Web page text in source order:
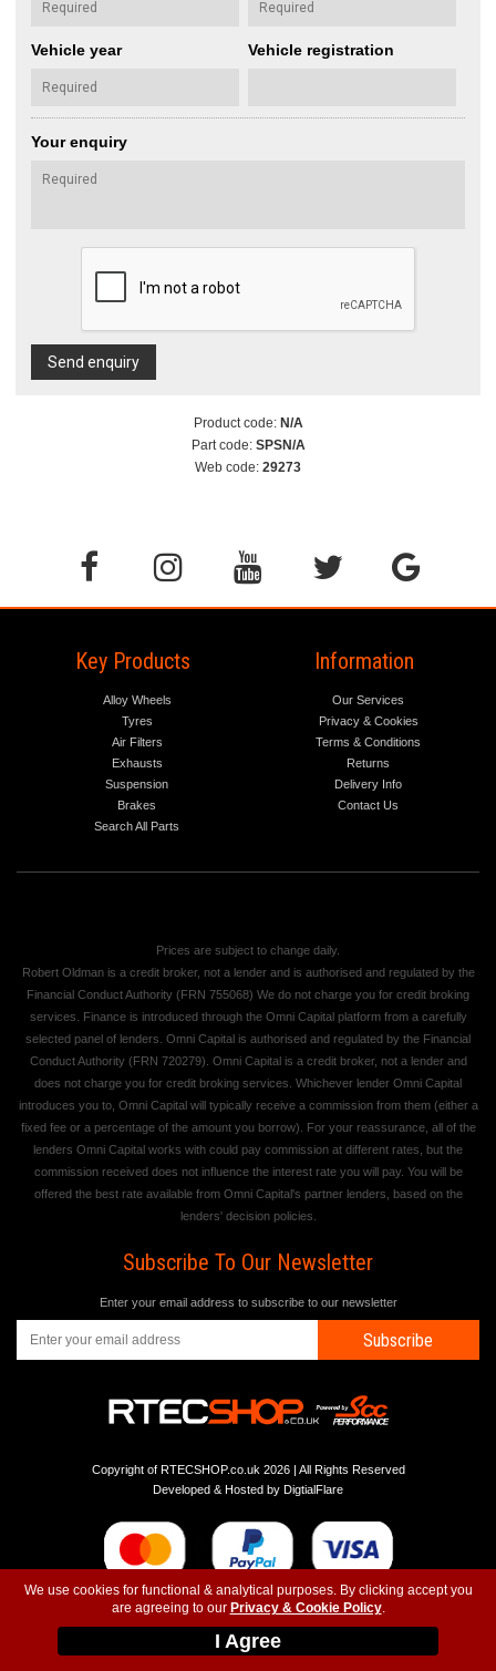
We use cookies for functional & analytical purposes. By clicking accept you
are agreeing to our Privacy & Cookie Policy.
I Agree
Vehicle year Vehicle registration
Your enquiry
Send enquiry
Product code: N/A
Part code: SPSN/A
Web code: 29273
Key Products
Alloy Wheels
Tyres
Air Filters
Exhausts
Suspension
Brakes
Search All Parts
Information
Our Services
Privacy & Cookies
Terms & Conditions
Returns
Delivery Info
Contact Us
Prices are subject to change daily.
Robert Oldman is a credit broker, not a lender and is authorised and regulated by the
Financial Conduct Authority (FRN 755068) We do not charge you for credit broking
services. Finance is introduced through the Omni Capital platform from a carefully
selected panel of lenders. Omni Capital is authorised and regulated by the Financial
Conduct Authority (FRN 720279). Omni Capital is a credit broker, not a lender and
does not charge you for credit broking services. Whichever lender Omni Capital
introduces you to, Omni Capital will typically receive a commission from them (either a
fixed fee or a percentage of the amount you borrow). For your reassurance, all of the
lenders Omni Capital works with could pay commission at different rates, but the
commission received does not influence the interest rate you will pay. You will be
offered the best rate available from Omni Capital's partner lenders, based on the
lenders' decision policies.
Subscribe To Our Newsletter
Enter your email address to subscribe to our newsletter
Subscribe
Copyright of RTECSHOP.co.uk 2026 | All Rights Reserved
Developed & Hosted by DigtialFlare
Instagram-T&C-Privacy- Top